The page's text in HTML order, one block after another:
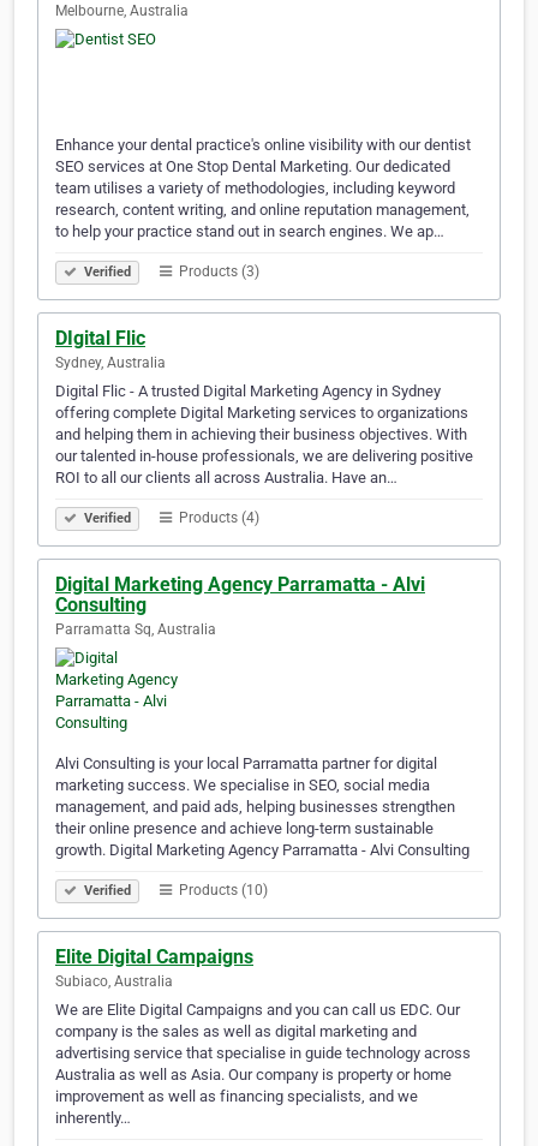
Melbourne, Australia
Enhance your dental practice's online visibility with our dentist
SEO services at One Stop Dental Marketing. Our dedicated
team utilises a variety of methodologies, including keyword
research, content writing, and online reputation management,
to help your practice stand out in search engines. We ap…
Verified Products (3)
DIgital Flic
Sydney, Australia
Digital Flic - A trusted Digital Marketing Agency in Sydney
offering complete Digital Marketing services to organizations
and helping them in achieving their business objectives. With
our talented in-house professionals, we are delivering positive
ROI to all our clients all across Australia. Have an…
Verified Products (4)
Digital Marketing Agency Parramatta - Alvi
Consulting
Parramatta Sq, Australia
Alvi Consulting is your local Parramatta partner for digital
marketing success. We specialise in SEO, social media
management, and paid ads, helping businesses strengthen
their online presence and achieve long-term sustainable
growth. Digital Marketing Agency Parramatta - Alvi Consulting
Verified Products (10)
Elite Digital Campaigns
Subiaco, Australia
We are Elite Digital Campaigns and you can call us EDC. Our
company is the sales as well as digital marketing and
advertising service that specialise in guide technology across
Australia as well as Asia. Our company is property or home
improvement as well as financing specialists, and we
inherently…